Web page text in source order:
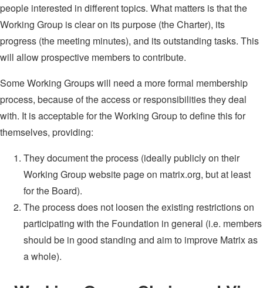
people interested in different topics. What matters is that the
Working Group is clear on its purpose (the Charter), its
progress (the meeting minutes), and its outstanding tasks. This
will allow prospective members to contribute.
Some Working Groups will need a more formal membership
process, because of the access or responsibilities they deal
with. It is acceptable for the Working Group to define this for
themselves, providing:
They document the process (ideally publicly on their
Working Group website page on matrix.org, but at least
for the Board).
The process does not loosen the existing restrictions on
participating with the Foundation in general (i.e. members
should be in good standing and aim to improve Matrix as
a whole).